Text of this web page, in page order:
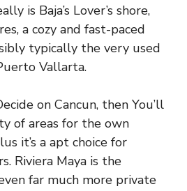
is Baja’s Lover’s shore,
a cozy and fast-paced
typically the very used
Vallarta.
on Cancun, then You’ll
of areas for the own
it’s a apt choice for
Riviera Maya is the
far much more private